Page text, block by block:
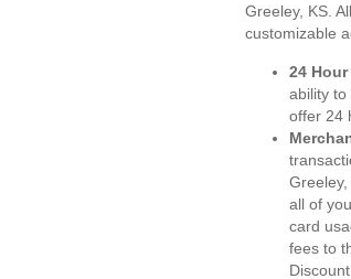
Greeley, KS.
customizable
24
ability to
offer 24
all of
card
fees to